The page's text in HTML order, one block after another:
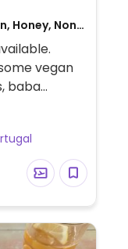
Honey, Non-
vegan
baba
has daily